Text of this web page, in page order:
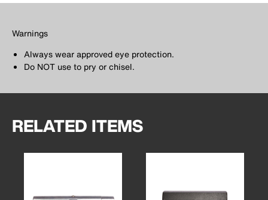
Warnings
Always wear approved eye protection.
Do NOT use to pry or chisel.
RELATED ITEMS